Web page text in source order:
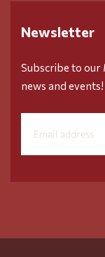
Newsletter
Subscribe to
news and events!